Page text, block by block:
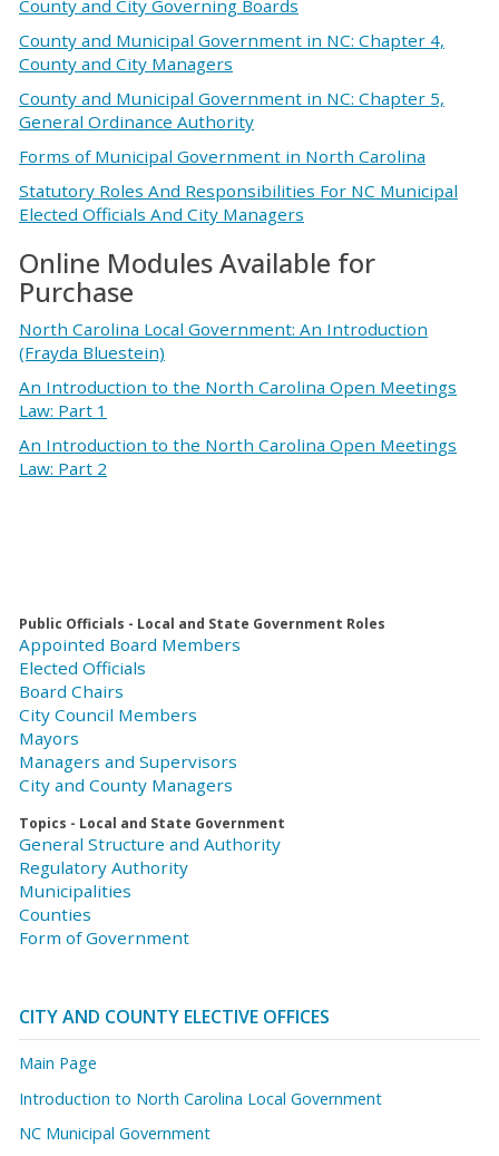
County and City Governing Boards
County and Municipal Government in NC: Chapter 4,
County and City Managers
County and Municipal Government in NC: Chapter 5,
General Ordinance Authority
Forms of Municipal Government in North Carolina
Statutory Roles And Responsibilities For NC Municipal
Elected Officials And City Managers
Online Modules Available for
Purchase
North Carolina Local Government: An Introduction
(Frayda Bluestein)
An Introduction to the North Carolina Open Meetings
Law: Part 1
An Introduction to the North Carolina Open Meetings
Law: Part 2
Public Officials - Local and State Government Roles
Appointed Board Members
Elected Officials
Board Chairs
City Council Members
Mayors
Managers and Supervisors
City and County Managers
Topics - Local and State Government
General Structure and Authority
Regulatory Authority
Municipalities
Counties
Form of Government
CITY AND COUNTY ELECTIVE OFFICES
Main Page
Introduction to North Carolina Local Government
NC Municipal Government